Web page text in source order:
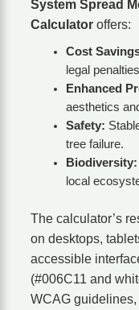
System Spread
Calculatoroffers:
Cost
legal
Enhanced
aesthetics
Safety:
tree failure.
Biodiversity:
local
The calculator’s
on desktops,
accessible
(#006C11 and
WCAG